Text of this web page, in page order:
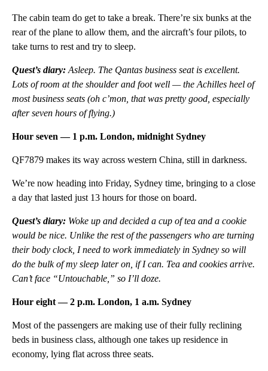
The cabin team do get to take a break. There’re six bunks at the
rear of the plane to allow them, and the aircraft’s four pilots, to
take turns to rest and try to sleep.
Quest’s diary: Asleep. The Qantas business seat is excellent.
Lots of room at the shoulder and foot well — the Achilles heel of
most business seats (oh c’mon, that was pretty good, especially
after seven hours of flying.)
Hour seven — 1 p.m. London, midnight Sydney
QF7879 makes its way across western China, still in darkness.
We’re now heading into Friday, Sydney time, bringing to a close
a day that lasted just 13 hours for those on board.
Quest’s diary: Woke up and decided a cup of tea and a cookie
would be nice. Unlike the rest of the passengers who are turning
their body clock, I need to work immediately in Sydney so will
do the bulk of my sleep later on, if I can. Tea and cookies arrive.
Can’t face “Untouchable,” so I’ll doze.
Hour eight — 2 p.m. London, 1 a.m. Sydney
Most of the passengers are making use of their fully reclining
beds in business class, although one takes up residence in
economy, lying flat across three seats.